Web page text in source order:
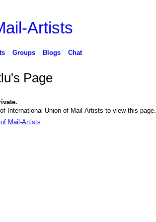
Artists
Groups Blogs Chat
Page
International Union of Mail-Artists to view this page.
Mail-Artists